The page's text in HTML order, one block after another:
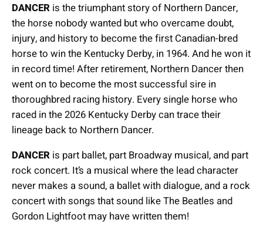
DANCER is the triumphant story of Northern Dancer,
the horse nobody wanted but who overcame doubt,
injury, and history to become the first Canadian-bred
horse to win the Kentucky Derby, in 1964. And he won it
in record time! After retirement, Northern Dancer then
went on to become the most successful sire in
thoroughbred racing history. Every single horse who
raced in the 2026 Kentucky Derby can trace their
lineage back to Northern Dancer.
DANCER is part ballet, part Broadway musical, and part
rock concert. It’s a musical where the lead character
never makes a sound, a ballet with dialogue, and a rock
concert with songs that sound like The Beatles and
Gordon Lightfoot may have written them!